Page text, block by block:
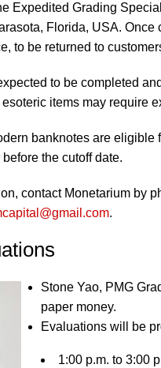
Expedited Grading
Florida, USA.
to be returned to
to be completed
items may require
banknotes are
the cutoff date.
contact Monetarium by
.
Stone Yao, PMG
paper money.
Evaluations will be
1:00 p.m. to 3:00